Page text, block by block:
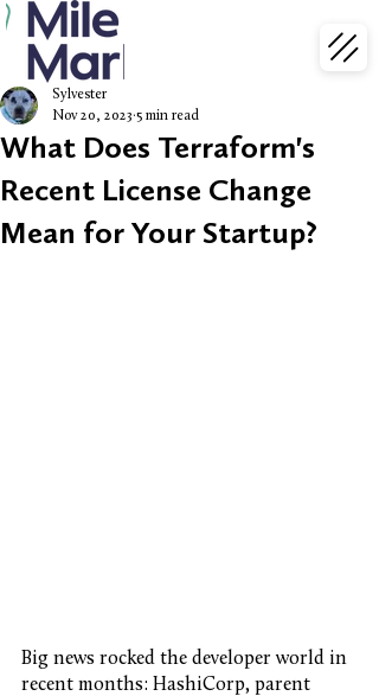
What Does Terraform's
Recent License Change
Mean for Your Startup?
Sylvester
Nov 20, 2023 5 min read
Big news rocked the developer world in
recent months: HashiCorp, parent